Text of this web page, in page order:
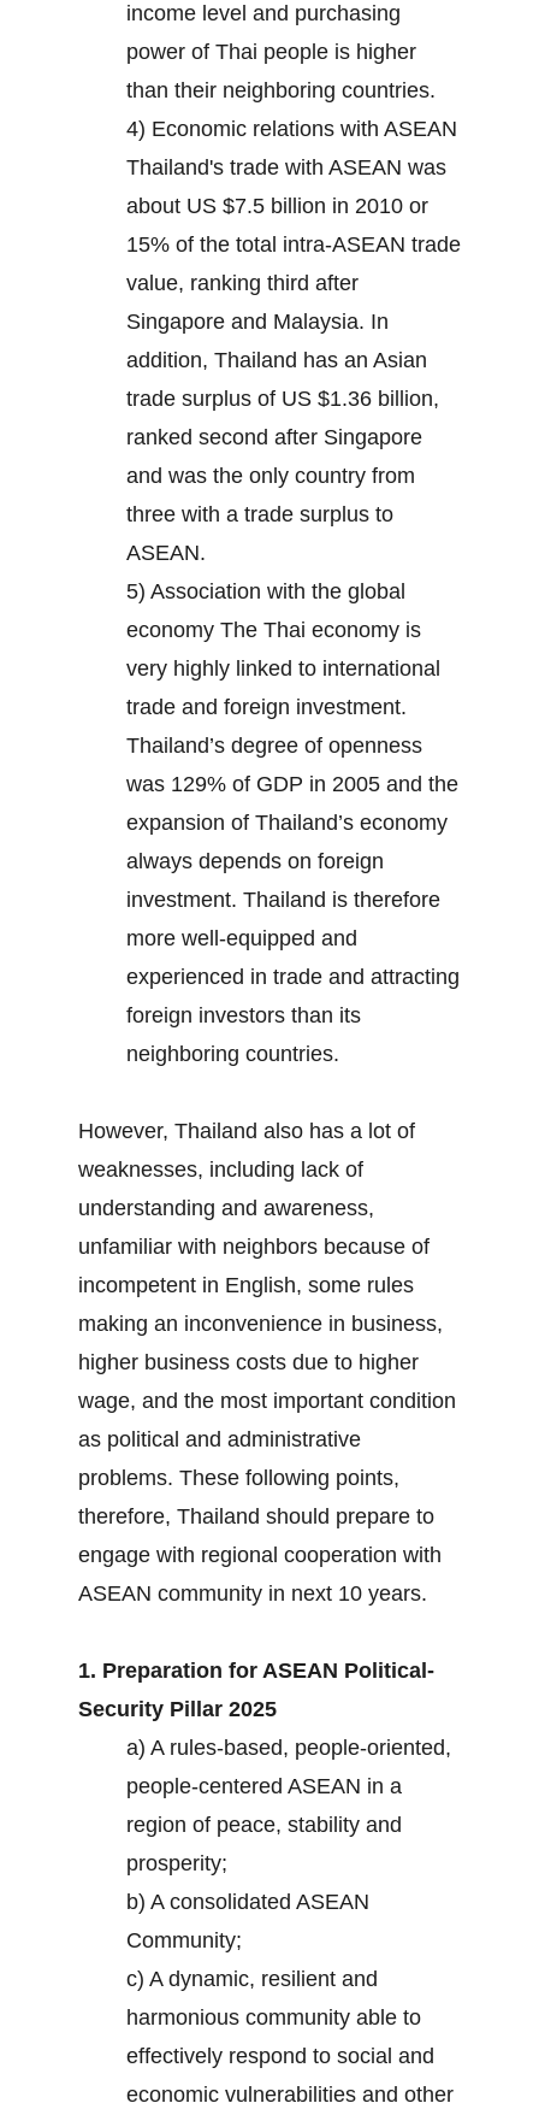
income level and purchasing
power of Thai people is higher
than their neighboring countries.
4) Economic relations with ASEAN
Thailand's trade with ASEAN was
about US $7.5 billion in 2010 or
15% of the total intra-ASEAN trade
value, ranking third after
Singapore and Malaysia. In
addition, Thailand has an Asian
trade surplus of US $1.36 billion,
ranked second after Singapore
and was the only country from
three with a trade surplus to
ASEAN.
5) Association with the global
economy The Thai economy is
very highly linked to international
trade and foreign investment.
Thailand’s degree of openness
was 129% of GDP in 2005 and the
expansion of Thailand’s economy
always depends on foreign
investment. Thailand is therefore
more well-equipped and
experienced in trade and attracting
foreign investors than its
neighboring countries.
However, Thailand also has a lot of
weaknesses, including lack of
understanding and awareness,
unfamiliar with neighbors because of
incompetent in English, some rules
making an inconvenience in business,
higher business costs due to higher
wage, and the most important condition
as political and administrative
problems. These following points,
therefore, Thailand should prepare to
engage with regional cooperation with
ASEAN community in next 10 years.
1. Preparation for ASEAN Political-
Security Pillar 2025
a) A rules-based, people-oriented,
people-centered ASEAN in a
region of peace, stability and
prosperity;
b) A consolidated ASEAN
Community;
c) A dynamic, resilient and
harmonious community able to
effectively respond to social and
economic vulnerabilities and other